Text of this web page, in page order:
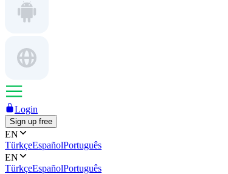
Login
Sign up free
EN
TürkçeEspañolPortuguês
EN
TürkçeEspañolPortuguês